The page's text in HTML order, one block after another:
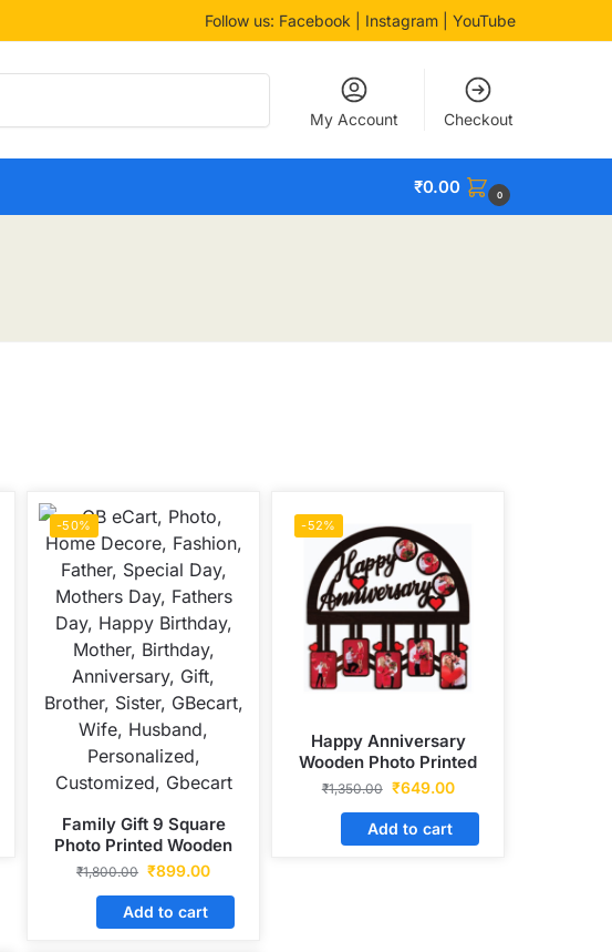
Follow us: Facebook | Instagram | YouTube
My Account Checkout
₹0.00 0
-50%
Family Gift 9 Square
Photo Printed Wooden
Frame
₹1,800.00 ₹899.00
Add to cart
-52%
Happy Anniversary
Wooden Photo Printed
Frame
₹1,350.00 ₹649.00
Add to cart